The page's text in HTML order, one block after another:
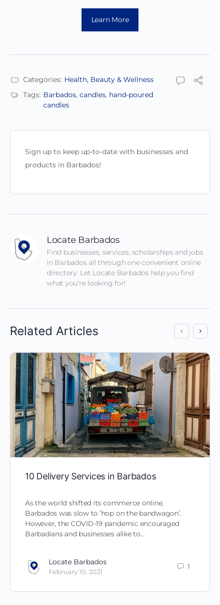
Learn More
Categories: Health, Beauty & Wellness
Tags: Barbados, candles, hand-poured
candles
Sign up to keep up-to-date with businesses and
products in Barbados!
Locate Barbados
Find businesses, services, scholarships and jobs
in Barbados all through one convenient online
directory. Let Locate Barbados help you find
what you're looking for!
Related Articles
10 Delivery Services in Barbados
As the world shifted its commerce online,
Barbados was slow to ’hop on the bandwagon’.
However, the COVID-19 pandemic encouraged
Barbadians and businesses alike to…
Locate Barbados
February 10, 2021
1